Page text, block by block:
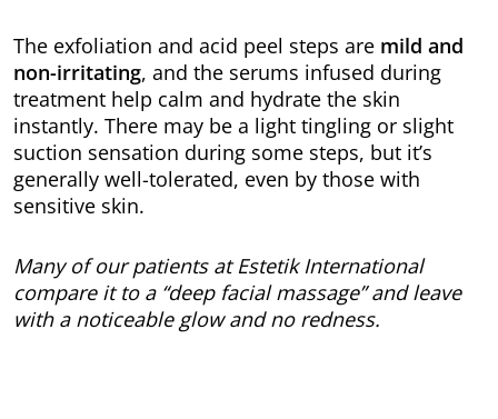
The exfoliation and acid peel steps are mild and
non-irritating, and the serums infused during
treatment help calm and hydrate the skin
instantly. There may be a light tingling or slight
suction sensation during some steps, but it’s
generally well-tolerated, even by those with
sensitive skin.
Many of our patients at Estetik International
compare it to a “deep facial massage” and leave
with a noticeable glow and no redness.